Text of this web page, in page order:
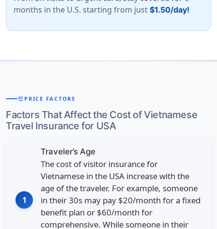
months in the U.S. starting from just $1.50/day!
tune PRICE FACTORS
Factors That Affect the Cost of Vietnamese
Travel Insurance for USA
1
Traveler’s Age
The cost of visitor insurance for
Vietnamese in the USA increase with the
age of the traveler. For example, someone
in their 30s may pay $20/month for a fixed
benefit plan or $60/month for
comprehensive. While someone in their